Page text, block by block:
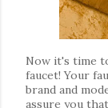
Now it's time
faucet! Your
brand and
assure you